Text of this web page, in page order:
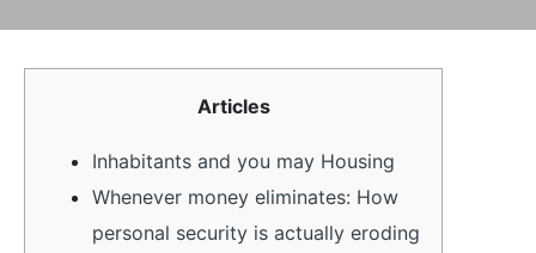
Articles
Inhabitants and you may Housing
Whenever money eliminates: How
personal security is actually eroding